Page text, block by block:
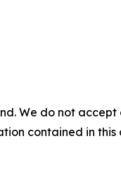
We do not
contained in